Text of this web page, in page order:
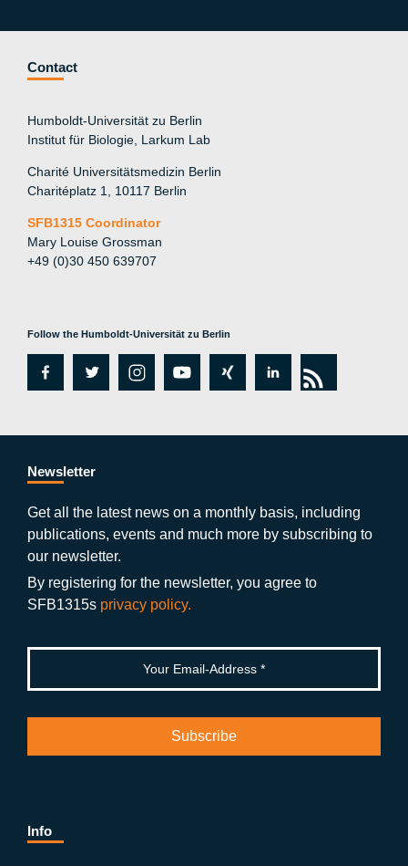
Contact
Humboldt-Universität zu Berlin
Institut für Biologie, Larkum Lab
Charité Universitätsmedizin Berlin
Charitéplatz 1, 10117 Berlin
SFB1315 Coordinator
Mary Louise Grossman
+49 (0)30 450 639707
Follow the Humboldt-Universität zu Berlin
fa
e
b
o
o
k
tw
er
in
a
a
m
y
ut
b
xi
g
lin
e
n
rs
Newsletter
Get all the latest news on a monthly basis, including
publications, events and much more by subscribing to
our newsletter.
By registering for the newsletter, you agree to
SFB1315s privacy policy.
Info